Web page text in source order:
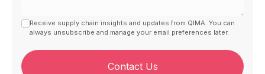
Receive supply chain insights and updates from QIMA. You can
always unsubscribe and manage your email preferences later.
Contact Us